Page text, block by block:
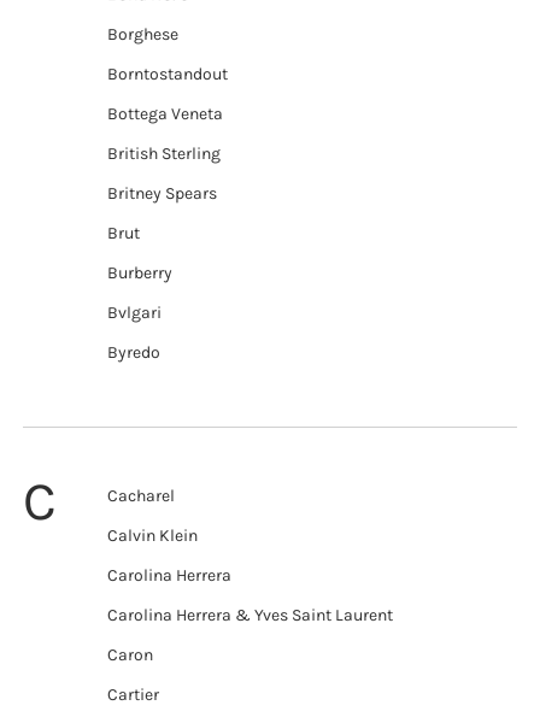
Borghese
Borntostandout
Bottega Veneta
British Sterling
Britney Spears
Brut
Burberry
Bvlgari
Byredo
C
Cacharel
Calvin Klein
Carolina Herrera
Carolina Herrera & Yves Saint Laurent
Caron
Cartier